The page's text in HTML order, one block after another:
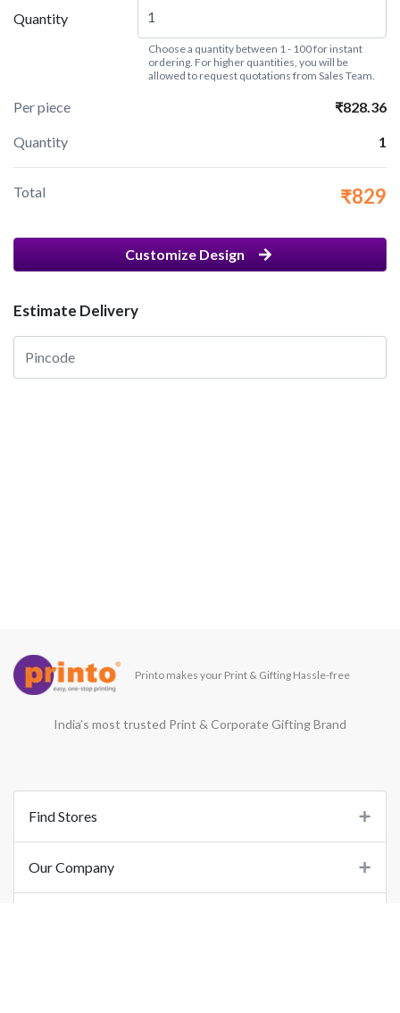
Quantity
Choose a quantity between 1 - 100 for instant
ordering. For higher quantities, you will be
allowed to request quotations from Sales Team.
Per piece ₹828.36
Quantity 1
Total ₹829
Customize Design
Estimate Delivery
Printo makes your Print & Gifting Hassle-free
India’s most trusted Print & Corporate Gifting Brand
Find Stores
Our Company